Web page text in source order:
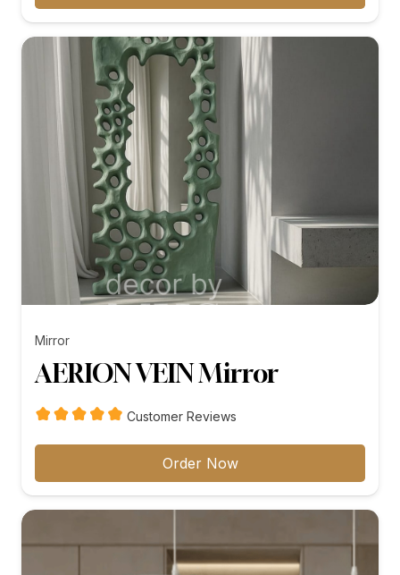
through
₨25,199.00
Mirror
AERION VEIN Mirror
Customer Reviews
Order Now